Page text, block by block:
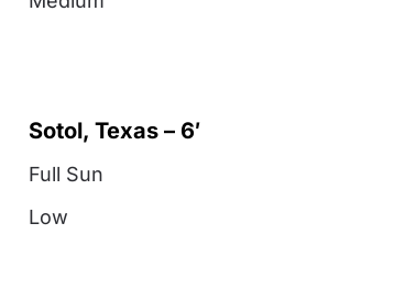
Sotol, Texas – 6′
Full Sun
Low